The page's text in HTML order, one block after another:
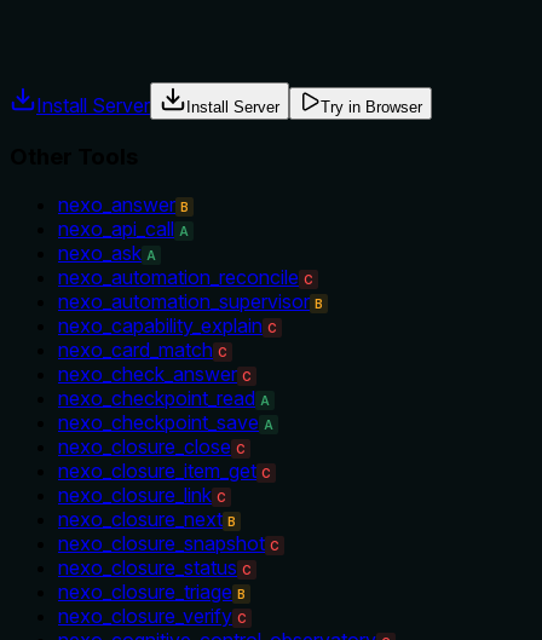
Install Server Install Server Try in Browser
nexo_answer B
nexo_api_call A
nexo_ask A
nexo_automation_reconcile C
nexo_automation_supervisor B
nexo_capability_explain C
nexo_card_match C
nexo_check_answer C
nexo_checkpoint_read A
nexo_checkpoint_save A
nexo_closure_close C
nexo_closure_item_get C
nexo_closure_link C
nexo_closure_next B
nexo_closure_snapshot C
nexo_closure_status C
nexo_closure_triage B
nexo_closure_verify C